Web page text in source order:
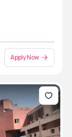
Apply Now